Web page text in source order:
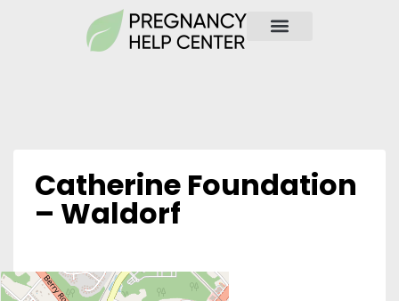
Catherine Foundation
– Waldorf